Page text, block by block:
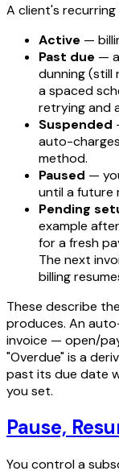
A client's
Active —
Past due —
dunning (still
a spaced
retrying and
Suspended
auto-
method.
Paused —
until a future
Pending
example
for a fresh
The next
billing
These describe the
produces. An
invoice — open/
"Overdue" is a
past its due date
you set.
Pause,
You control a